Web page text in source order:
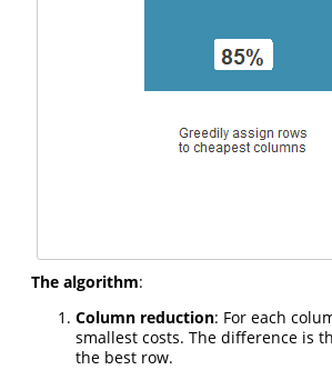
The algorithm:
Column reduction: For each
smallest costs. The difference is
the best row.